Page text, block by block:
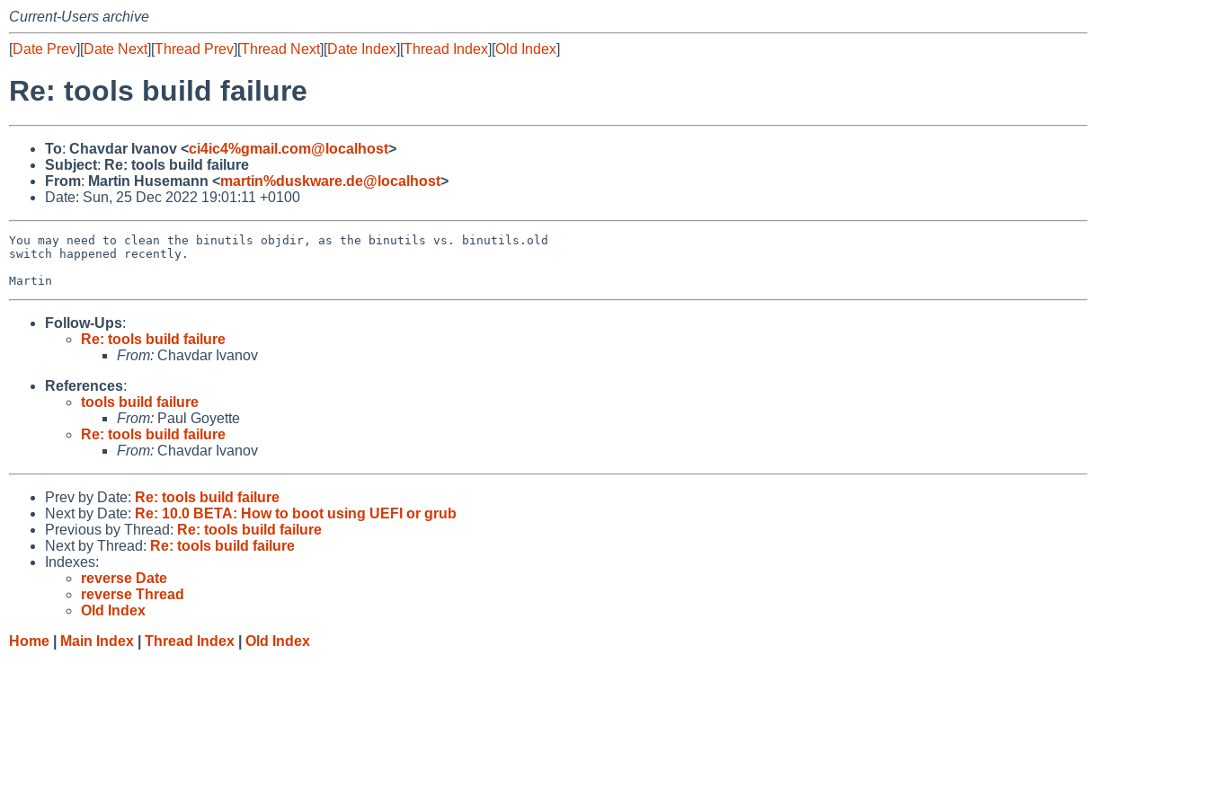
Current-Users archive
[Date Prev][Date Next][Thread Prev][Thread Next][Date Index][Thread Index][Old Index]
Re: tools build failure
To: Chavdar Ivanov <ci4ic4%gmail.com@localhost>
Subject: Re: tools build failure
From: Martin Husemann <martin%duskware.de@localhost>
Date: Sun, 25 Dec 2022 19:01:11 +0100
You may need to clean the binutils objdir, as the binutils vs. binutils.old
switch happened recently.
Follow-Ups:
Re: tools build failure
From: Chavdar Ivanov
References:
tools build failure
From: Paul Goyette
Re: tools build failure
From: Chavdar Ivanov
Prev by Date: Re: tools build failure
Next by Date: Re: 10.0 BETA: How to boot using UEFI or grub
Previous by Thread: Re: tools build failure
Next by Thread: Re: tools build failure
Indexes:
reverse Date
reverse Thread
Old Index
Home
Main Index Thread Index Old Index